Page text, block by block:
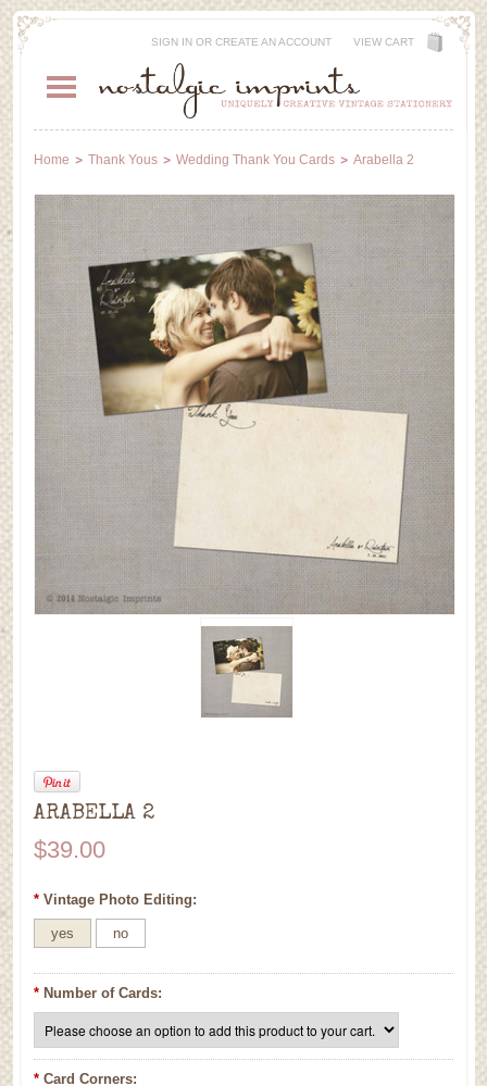
SIGN INOR CREATE AN ACCOUNT VIEW CART
Home Thank Yous Wedding Thank You Cards Arabella 2
ARABELLA 2
$39.00
* Vintage Photo Editing:
yes no
* Number of Cards:
* Card Corners: